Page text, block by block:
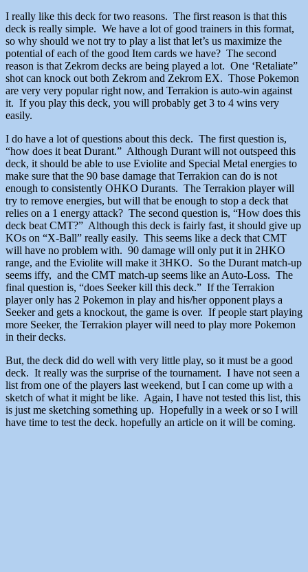
I really like this deck for two reasons. The first reason is that this
deck is really simple. We have a lot of good trainers in this format,
so why should we not try to play a list that let’s us maximize the
potential of each of the good Item cards we have? The second
reason is that Zekrom decks are being played a lot. One ‘Retaliate”
shot can knock out both Zekrom and Zekrom EX. Those Pokemon
are very very popular right now, and Terrakion is auto-win against
it. If you play this deck, you will probably get 3 to 4 wins very
easily.
I do have a lot of questions about this deck. The first question is,
“how does it beat Durant.” Although Durant will not outspeed this
deck, it should be able to use Eviolite and Special Metal energies to
make sure that the 90 base damage that Terrakion can do is not
enough to consistently OHKO Durants. The Terrakion player will
try to remove energies, but will that be enough to stop a deck that
relies on a 1 energy attack? The second question is, “How does this
deck beat CMT?” Although this deck is fairly fast, it should give up
KOs on “X-Ball” really easily. This seems like a deck that CMT
will have no problem with. 90 damage will only put it in 2HKO
range, and the Eviolite will make it 3HKO. So the Durant match-up
seems iffy, and the CMT match-up seems like an Auto-Loss. The
final question is, “does Seeker kill this deck.” If the Terrakion
player only has 2 Pokemon in play and his/her opponent plays a
Seeker and gets a knockout, the game is over. If people start playing
more Seeker, the Terrakion player will need to play more Pokemon
in their decks.
But, the deck did do well with very little play, so it must be a good
deck. It really was the surprise of the tournament. I have not seen a
list from one of the players last weekend, but I can come up with a
sketch of what it might be like. Again, I have not tested this list, this
is just me sketching something up. Hopefully in a week or so I will
have time to test the deck. hopefully an article on it will be coming.